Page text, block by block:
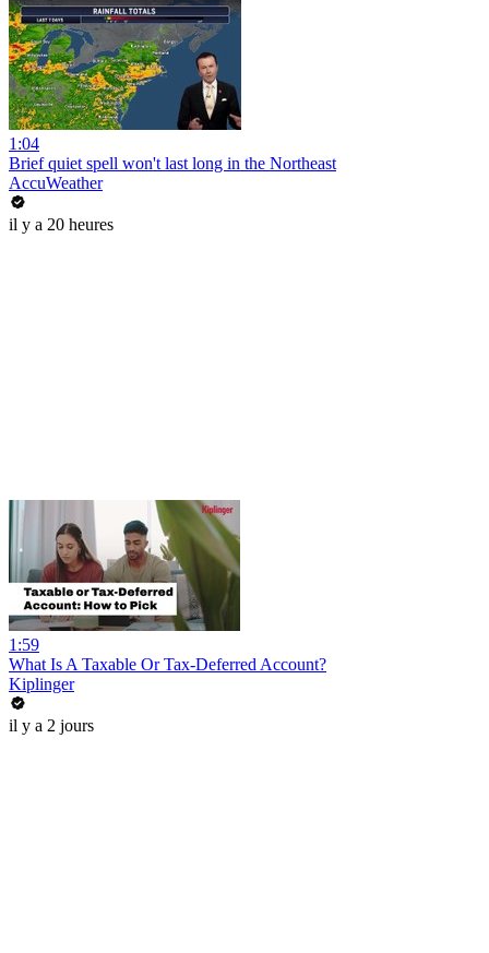
1:04
Brief quiet spell won't last long in the Northeast
AccuWeather
il y a 20 heures
1:59
What Is A Taxable Or Tax-Deferred Account?
Kiplinger
il y a 2 jours